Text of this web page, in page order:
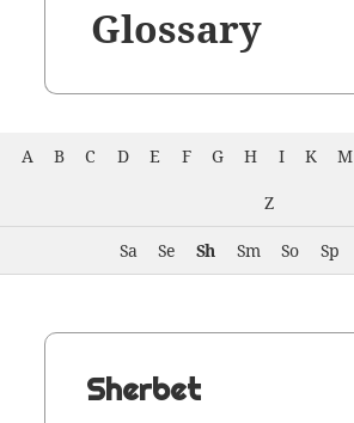
Glossary
A B C D E F G H I K M
Z
Sa Se Sh Sm So Sp
Sherbet